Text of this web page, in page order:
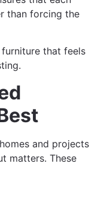
than forcing the
that feels
and projects
matters. These